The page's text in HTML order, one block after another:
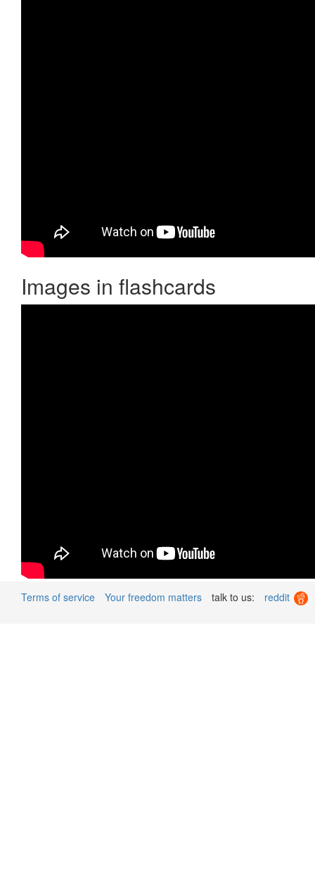
Images in flashcards
Terms of service Your freedom matters talk to us: reddit